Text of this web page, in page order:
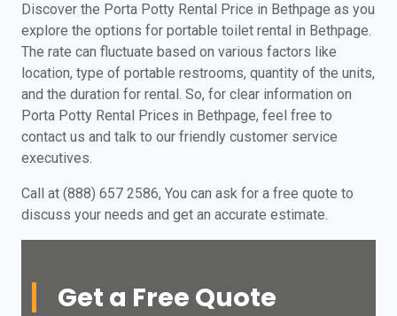
Discover the Porta Potty Rental Price in Bethpage as you
explore the options for portable toilet rental in Bethpage.
The rate can fluctuate based on various factors like
location, type of portable restrooms, quantity of the units,
and the duration for rental. So, for clear information on
Porta Potty Rental Prices in Bethpage, feel free to
contact us and talk to our friendly customer service
executives.
Call at (888) 657 2586, You can ask for a free quote to
discuss your needs and get an accurate estimate.
Get a Free Quote